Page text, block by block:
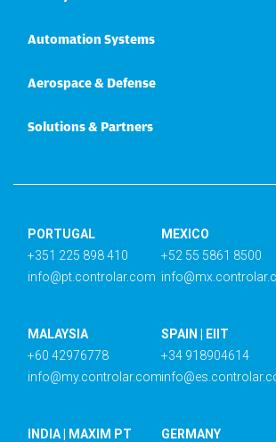
Automation Systems
Aerospace & Defense
Solutions & Partners
PORTUGAL
+351 225 898 410
info@pt.controlar.com
MEXICO
+52 55 5861 8500
MALAYSIA
+60 42976778
info@my.controlar.com
SPAIN | EIIT
+34 918904614
INDIA | MAXIM PT
GERMANY